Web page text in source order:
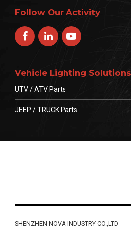
Follow Our Activity
Vehicle Lighting Solutions
UTV / ATV Parts
JEEP / TRUCK Parts
SHENZHEN NOVA INDUSTRY CO.,LTD